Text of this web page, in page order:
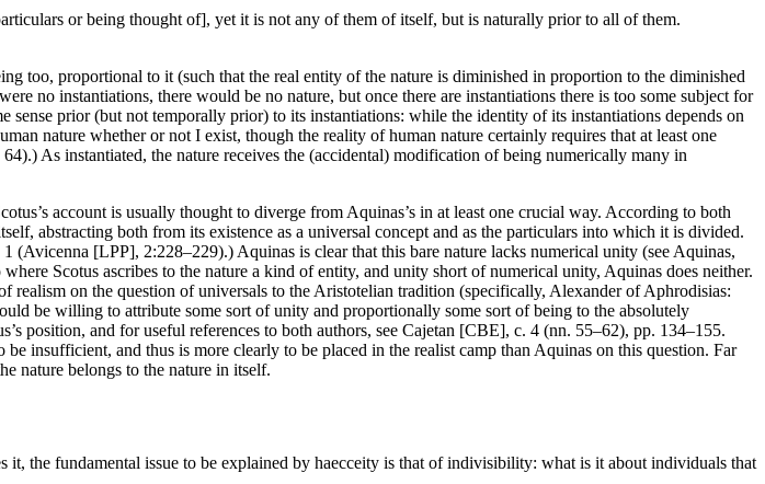
or being thought of], yet it is not any of them of itself, but is naturally prior to all of them.
too, proportional to it (such that the real entity of the nature is diminished in proportion to the diminished
no instantiations, there would be no nature, but once there are instantiations there is too some subject for
prior (but not temporally prior) to its instantiations: while the identity of its instantiations depends on
nature whether or not I exist, though the reality of human nature certainly requires that at least one
As instantiated, the nature receives the (accidental) modification of being numerically many in
account is usually thought to diverge from Aquinas’s in at least one crucial way. According to both
abstracting both from its existence as a universal concept and as the particulars into which it is divided.
1 (Avicenna [LPP], 2:228–229).) Aquinas is clear that this bare nature lacks numerical unity (see Aquinas,
Scotus ascribes to the nature a kind of entity, and unity short of numerical unity, Aquinas does neither.
realism on the question of universals to the Aristotelian tradition (specifically, Alexander of Aphrodisias:
be willing to attribute some sort of unity and proportionally some sort of being to the absolutely
position, and for useful references to both authors, see Cajetan [CBE], c. 4 (nn. 55–62), pp. 134–155.
insufficient, and thus is more clearly to be placed in the realist camp than Aquinas on this question. Far
nature belongs to the nature in itself.
it, the fundamental issue to be explained by haecceity is that of indivisibility: what is it about individuals that